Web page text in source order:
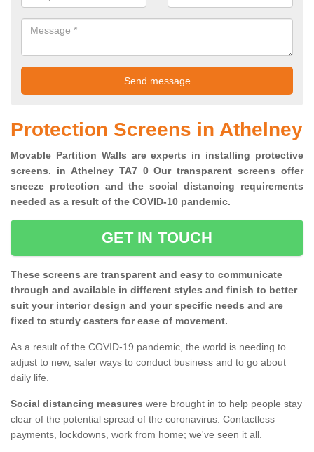
Protection Screens in Athelney
Movable Partition Walls are experts in installing protective
screens. in Athelney TA7 0 Our transparent screens offer
sneeze protection and the social distancing requirements
needed as a result of the COVID-10 pandemic.
GET IN TOUCH
These screens are transparent and easy to communicate
through and available in different styles and finish to better
suit your interior design and your specific needs and are
fixed to sturdy casters for ease of movement.
As a result of the COVID-19 pandemic, the world is needing to
adjust to new, safer ways to conduct business and to go about
daily life.
Social distancing measures were brought in to help people stay
clear of the potential spread of the coronavirus. Contactless
payments, lockdowns, work from home; we've seen it all.